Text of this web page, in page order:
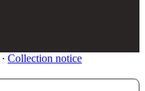
∙ Collection notice